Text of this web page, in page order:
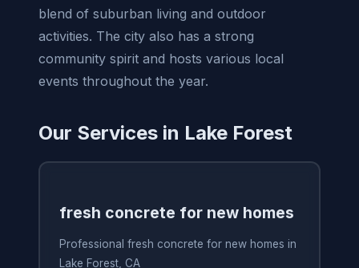
blend of suburban living and outdoor
activities. The city also has a strong
community spirit and hosts various local
events throughout the year.
Our Services in Lake Forest
fresh concrete for new homes
Professional fresh concrete for new homes in
Lake Forest, CA